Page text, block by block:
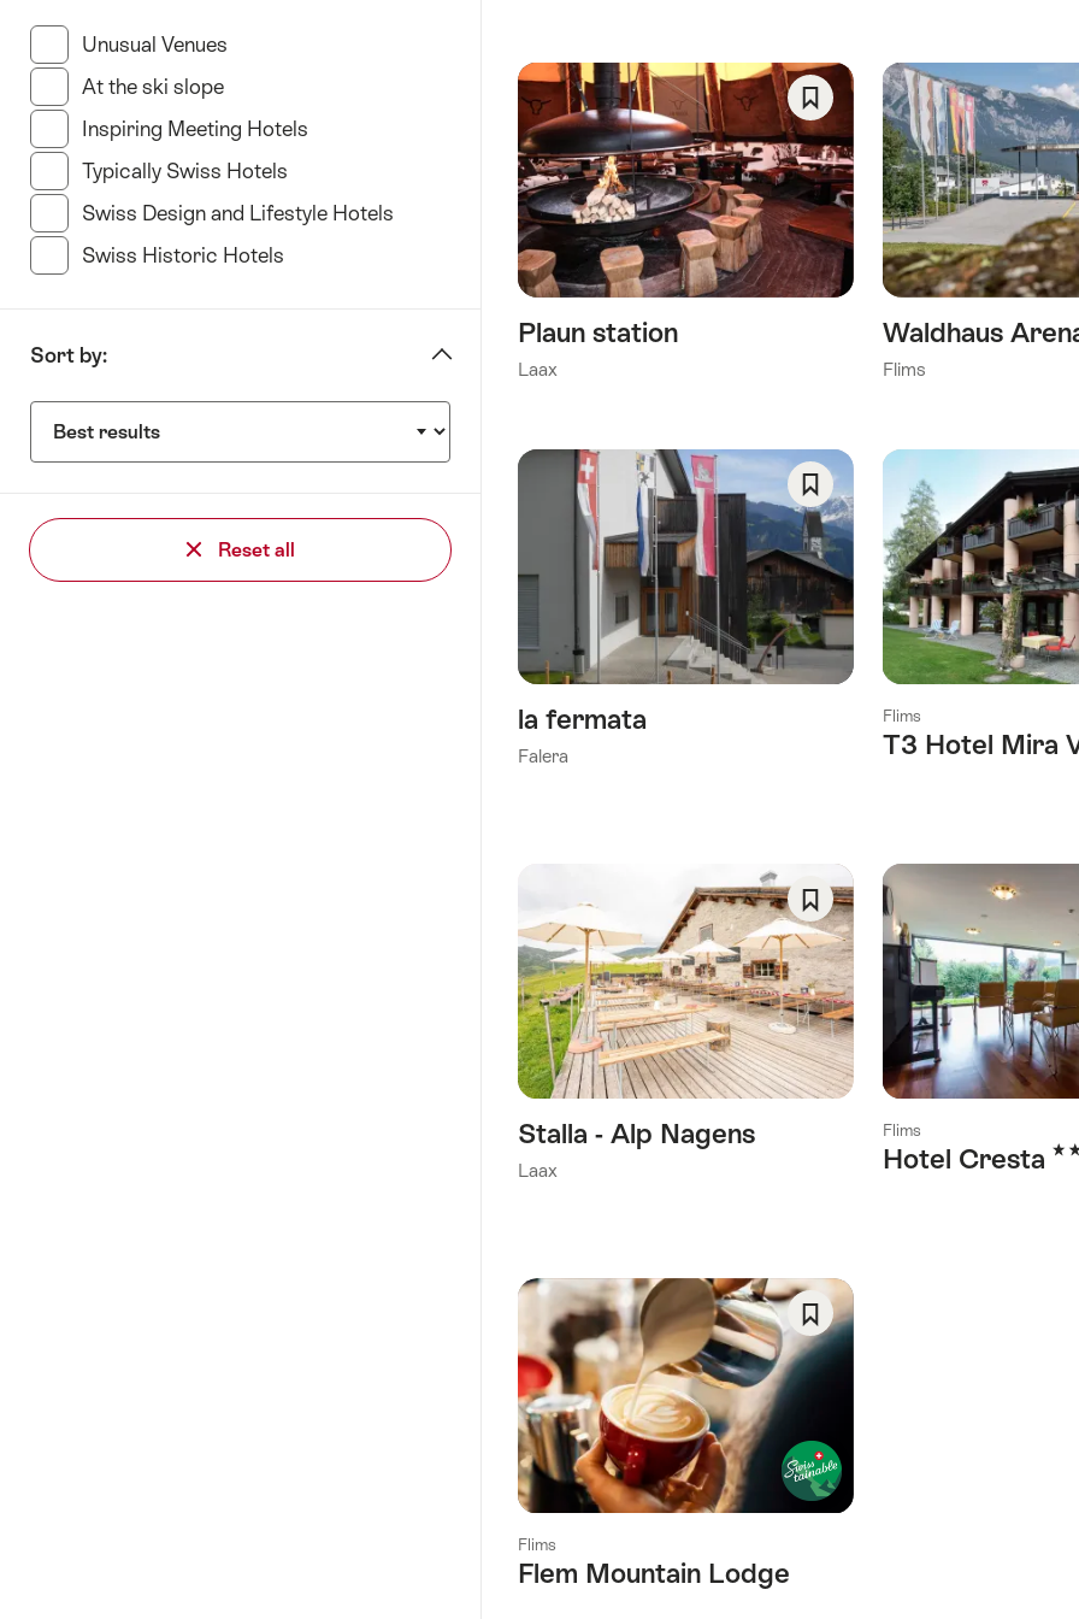
Plaun station
Laax
Save
As
Favorite
Waldhaus
Flims
la fermata
Falera
Save
As
Favorite
Flims
T3 Hotel Mira
Stalla - Alp Nagens
Laax
Save
As
Favorite
Flims
Hotel Cresta 3
Flims
Flem Mountain Lodge
Save
Hotel
Unusual Venues
At the ski slope(11 Results in this category)
Inspiring Meeting Hotels (34 Results in this category)
Typically Swiss Hotels (23 Results in this category)
Swiss Design and Lifestyle Hotels (35 Results in this category)
Swiss Historic Hotels (21 Results in this category)
Sort by:
Reset all